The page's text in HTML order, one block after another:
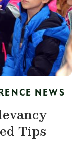
NEWS
Tips